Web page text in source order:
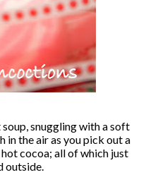
snuggling with a soft
in the air as you pick out a
cocoa; all of which just
outside.